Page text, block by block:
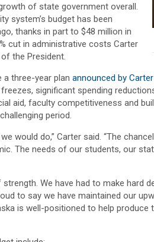
of state government overall.
system’s budget has been
thanks in part to $48 million in
cut in administrative costs Carter
the President.
a three-year plan announced by
significant spending
aid, faculty competitiveness and
period.
would do,” Carter said. “The
The needs of our students, our
We have had to make hard
to say we have maintained our
is well-positioned to help